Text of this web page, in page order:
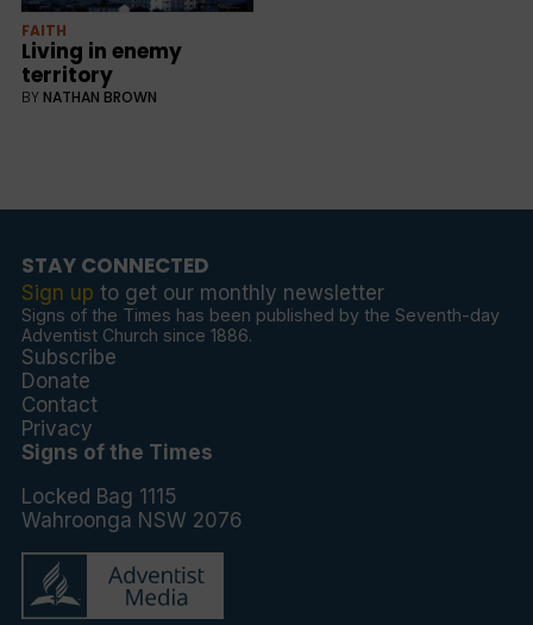
FAITH
Living in enemy
territory
BY NATHAN BROWN
STAY CONNECTED
Sign up to get our monthly newsletter
Signs of the Times has been published by the Seventh-day
Adventist Church since 1886.
Subscribe
Donate
Contact
Privacy
Signs of the Times
Locked Bag 1115
Wahroonga NSW 2076